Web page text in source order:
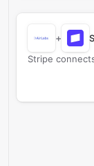
+
Stripe